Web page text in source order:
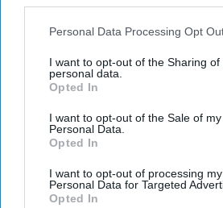
Downstream Participantsthat may
Personal Data Processing Opt
I want to opt-out of the Sharing of
personal data.
Opted In
I want to opt-out of the Sale of my
Personal Data.
Opted In
I want to opt-out of processing my
Personal Data for Targeted
Opted In
Get the latest updates and insights
Enter
your